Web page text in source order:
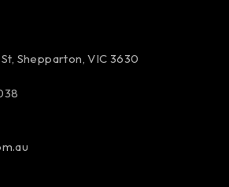
Shepparton, VIC 3630